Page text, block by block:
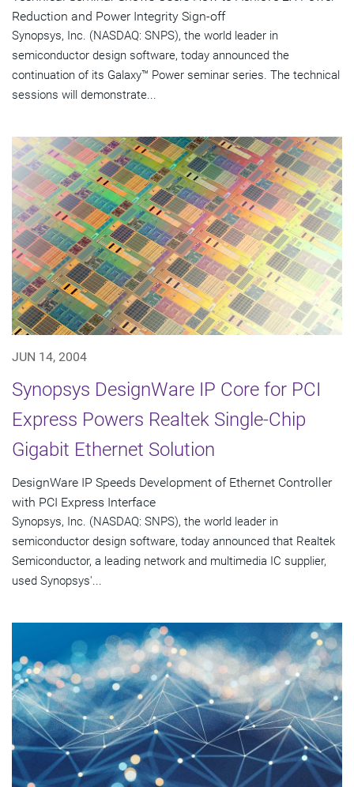
Reduction and Power Integrity Sign-off
Synopsys, Inc. (NASDAQ: SNPS), the world leader in
semiconductor design software, today announced the
continuation of its Galaxy™ Power seminar series. The technical
sessions will demonstrate...
JUN 14, 2004
Synopsys DesignWare IP Core for PCI
Express Powers Realtek Single-Chip
Gigabit Ethernet Solution
DesignWare IP Speeds Development of Ethernet Controller
with PCI Express Interface
Synopsys, Inc. (NASDAQ: SNPS), the world leader in
semiconductor design software, today announced that Realtek
Semiconductor, a leading network and multimedia IC supplier,
used Synopsys'...